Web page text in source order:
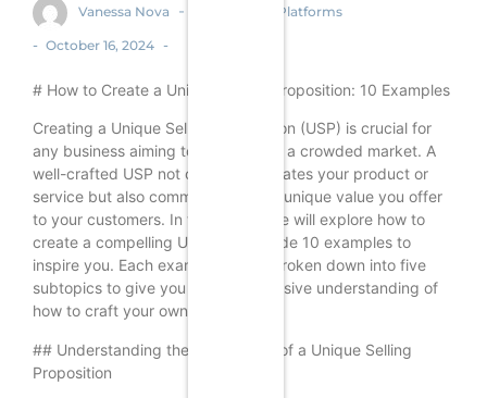
Vanessa Nova - Ecommerce Platforms
- October 16, 2024 -
# How to Create a Unique Selling Proposition: 10 Examples
Creating a Unique Selling Proposition (USP) is crucial for
any business aiming to stand out in a crowded market. A
well-crafted USP not only differentiates your product or
service but also communicates the unique value you offer
to your customers. In this article, we will explore how to
create a compelling USP and provide 10 examples to
inspire you. Each example will be broken down into five
subtopics to give you a comprehensive understanding of
how to craft your own USP.
## Understanding the Importance of a Unique Selling
Proposition